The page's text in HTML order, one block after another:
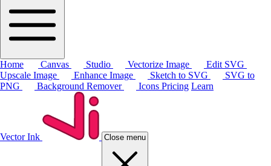
Home Canvas Studio Vectorize Image
Edit SVG
Upscale Image
Enhance Image Sketch to SVG
SVG to
PNG
Background Remover Icons Pricing Learn
Vector Ink Close menu